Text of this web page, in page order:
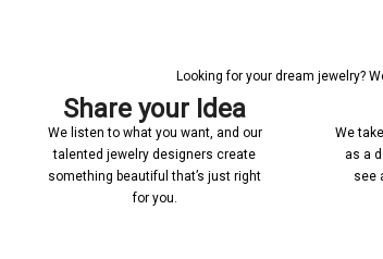
Looking for your dream jewelry?
Share your Idea
We listen to what you want, and our
talented jewelry designers create
something beautiful that’s just right
for you.
We
as a
see